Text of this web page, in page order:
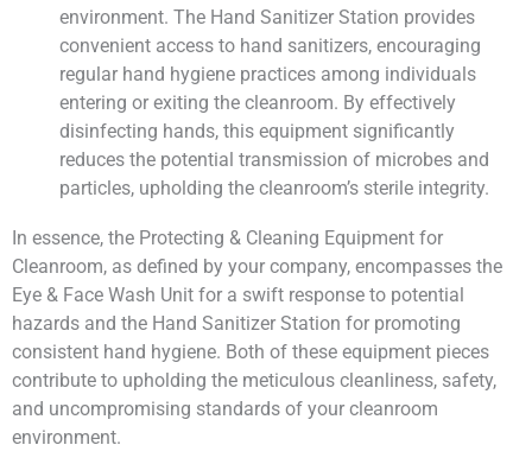
environment. The Hand Sanitizer Station provides
convenient access to hand sanitizers, encouraging
regular hand hygiene practices among individuals
entering or exiting the cleanroom. By effectively
disinfecting hands, this equipment significantly
reduces the potential transmission of microbes and
particles, upholding the cleanroom’s sterile integrity.
In essence, the Protecting & Cleaning Equipment for
Cleanroom, as defined by your company, encompasses the
Eye & Face Wash Unit for a swift response to potential
hazards and the Hand Sanitizer Station for promoting
consistent hand hygiene. Both of these equipment pieces
contribute to upholding the meticulous cleanliness, safety,
and uncompromising standards of your cleanroom
environment.